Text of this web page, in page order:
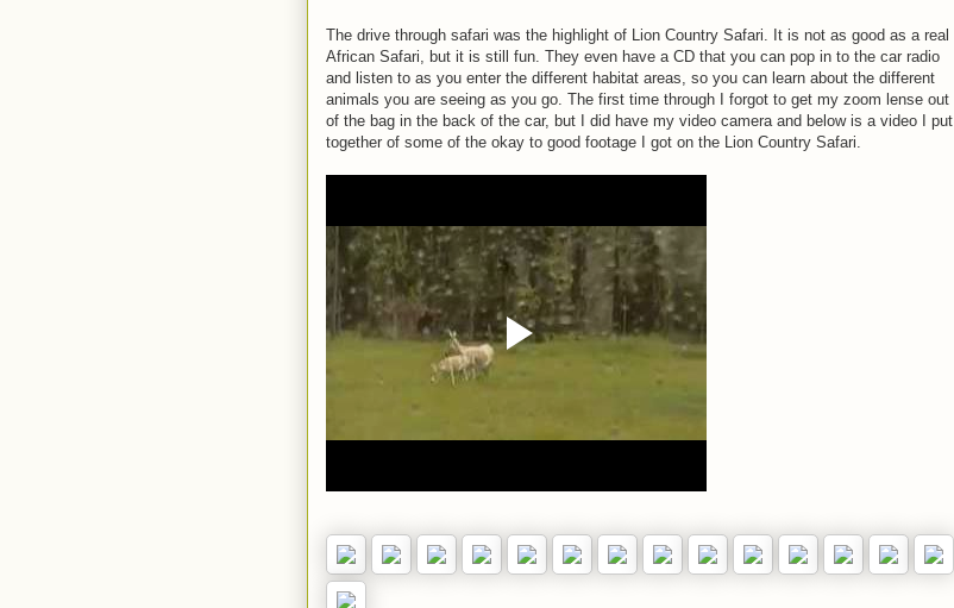
The drive through safari was the highlight of Lion Country Safari. It is not as good as a real
African Safari, but it is still fun. They even have a CD that you can pop in to the car radio
and listen to as you enter the different habitat areas, so you can learn about the different
animals you are seeing as you go. The first time through I forgot to get my zoom lense out
of the bag in the back of the car, but I did have my video camera and below is a video I put
together of some of the okay to good footage I got on the Lion Country Safari.